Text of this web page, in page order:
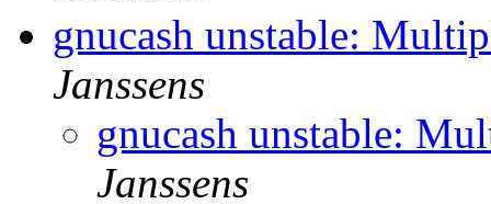
gnucash unstable:
Janssens
gnucash unstable:
Janssens